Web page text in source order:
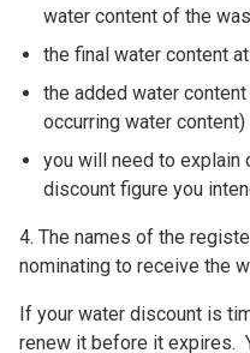
water content of the
the final water content
the added water
occurring water content)
you will need to explain
discount figure you
4. The names of the
nominating to receive the
If your water discount is
renew it before it expires.